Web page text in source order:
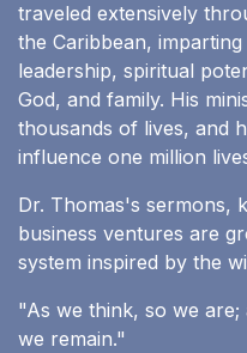
traveled extensively
the Caribbean,
leadership, spiritual
God, and family. His
thousands of lives, and
influence one million
Dr. Thomas's sermons,
business ventures are
system inspired by the
"As we think, so we
we remain."